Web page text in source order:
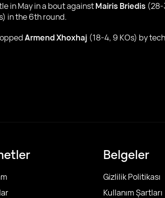
in May in a bout againstMairis Briedis (28-
in the 6th round.
Armend Xhoxhaj (18-4, 9 KOs) by
Belgeler
Gizlilik Politikası
Kullanım Şartları